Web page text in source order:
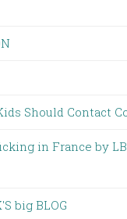
Should Contact
in France by
big BLOG